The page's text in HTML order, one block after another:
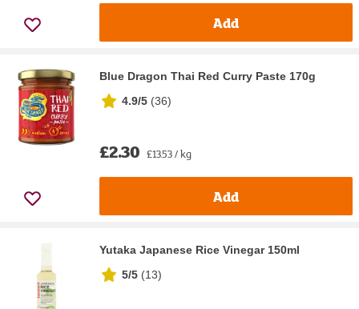
Add
Blue Dragon Thai Red Curry Paste 170g
4.9/5 (36)
£2.30 £13.53 / kg
Add
Yutaka Japanese Rice Vinegar 150ml
5/5 (13)